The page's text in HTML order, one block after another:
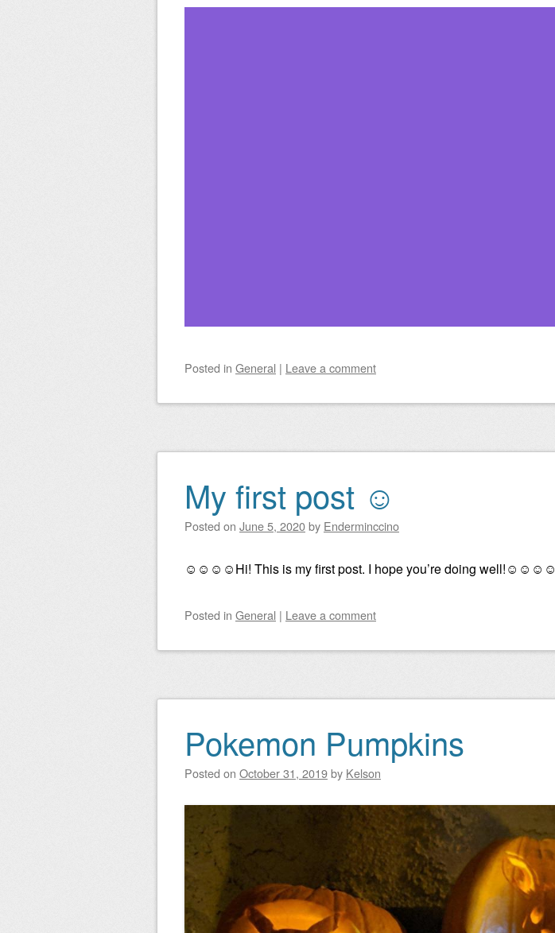
Posted in General | Leave a comment
My first post ☺
Posted on June 5, 2020by Enderminccino
☺☺☺☺Hi! This is my first post. I hope you’re doing well!☺☺☺☺
Posted in General | Leave a comment
Pokemon Pumpkins
Posted on October 31, 2019by Kelson